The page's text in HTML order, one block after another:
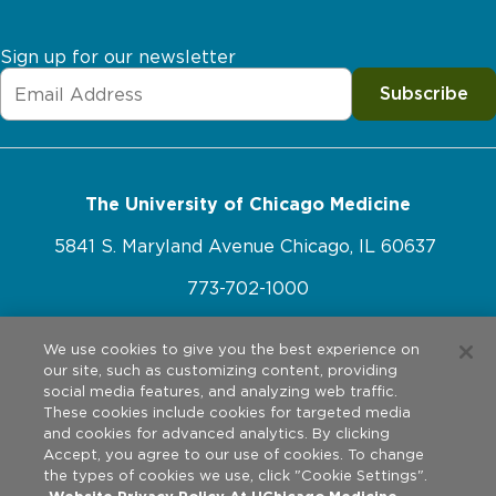
Sign up for our newsletter
Subscribe
The University of Chicago Medicine
5841 S. Maryland Avenue Chicago, IL 60637
773-702-1000
Website Policies
Privacy Practices
Legal Disclaimer
2026 The University of Chicago Medical Center. All rights
reserved.
We use cookies to give you the best experience on
our site, such as customizing content, providing
social media features, and analyzing web traffic.
These cookies include cookies for targeted media
and cookies for advanced analytics. By clicking
Accept, you agree to our use of cookies. To change
the types of cookies we use, click "Cookie Settings".